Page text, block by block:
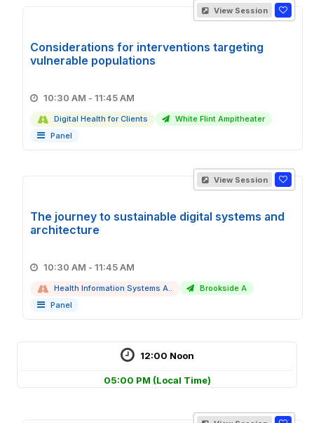
View Session
Considerations for interventions targeting
vulnerable populations
10:30 AM - 11:45 AM
Digital Health for Clients
White Flint Ampitheater
Panel
View Session
The journey to sustainable digital systems and
architecture
10:30 AM - 11:45 AM
Health Information Systems A..
Brookside A
Panel
12:00 Noon
05:00 PM (Local Time)